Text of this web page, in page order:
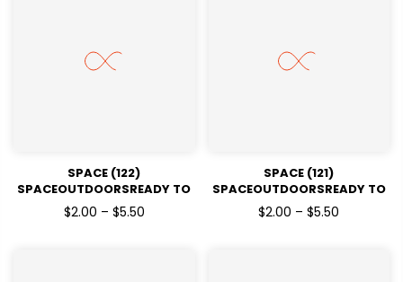
SPACE (122)
SPACEOUTDOORSREADY TO
PRESSDTF TRANSFERS
$2.00 – $5.50
SPACE (121)
SPACEOUTDOORSREADY TO
PRESSDTF TRANSFERS
$2.00 – $5.50